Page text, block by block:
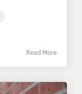
Read More